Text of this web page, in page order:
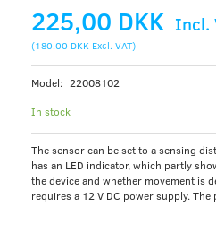
225,00 DKK Incl.
(180,00 DKK Excl. VAT)
Model: 22008102
In stock
The sensor can be set to a sensing
has an LED indicator, which partly
the device and whether movement is
requires a 12 V DC power supply.